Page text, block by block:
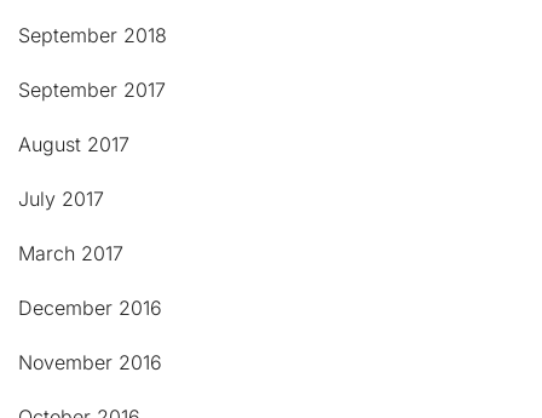
September 2018
September 2017
August 2017
July 2017
March 2017
December 2016
November 2016